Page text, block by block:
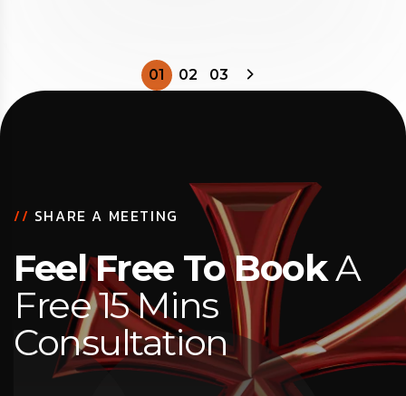
01 02 03
// SHARE A MEETING
Feel Free To BookA
Free 15 Mins
Consultation